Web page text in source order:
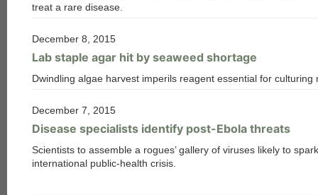
treat a rare disease.
December 8, 2015
Lab staple agar hit by seaweed shortage
Dwindling algae harvest imperils reagent essential for culturing
December 7, 2015
Disease specialists identify post-Ebola threats
Scientists to assemble a rogues’ gallery of viruses likely to
international public-health crisis.